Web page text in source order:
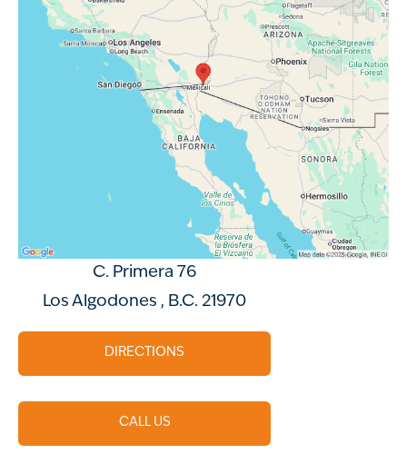
C. Primera 76
Los Algodones , B.C. 21970
DIRECTIONS
CALL US